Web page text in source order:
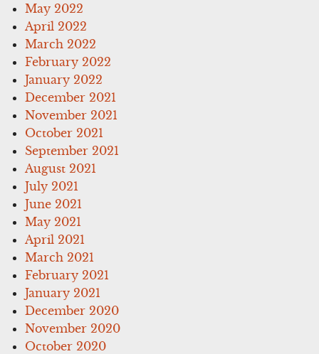
May 2022
April 2022
March 2022
February 2022
January 2022
December 2021
November 2021
October 2021
September 2021
August 2021
July 2021
June 2021
May 2021
April 2021
March 2021
February 2021
January 2021
December 2020
November 2020
October 2020